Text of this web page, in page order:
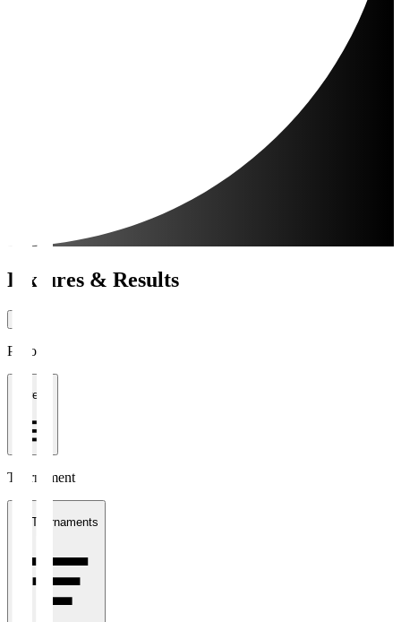
Fixtures & Results
Period
1 week
Tournament
All Tournaments